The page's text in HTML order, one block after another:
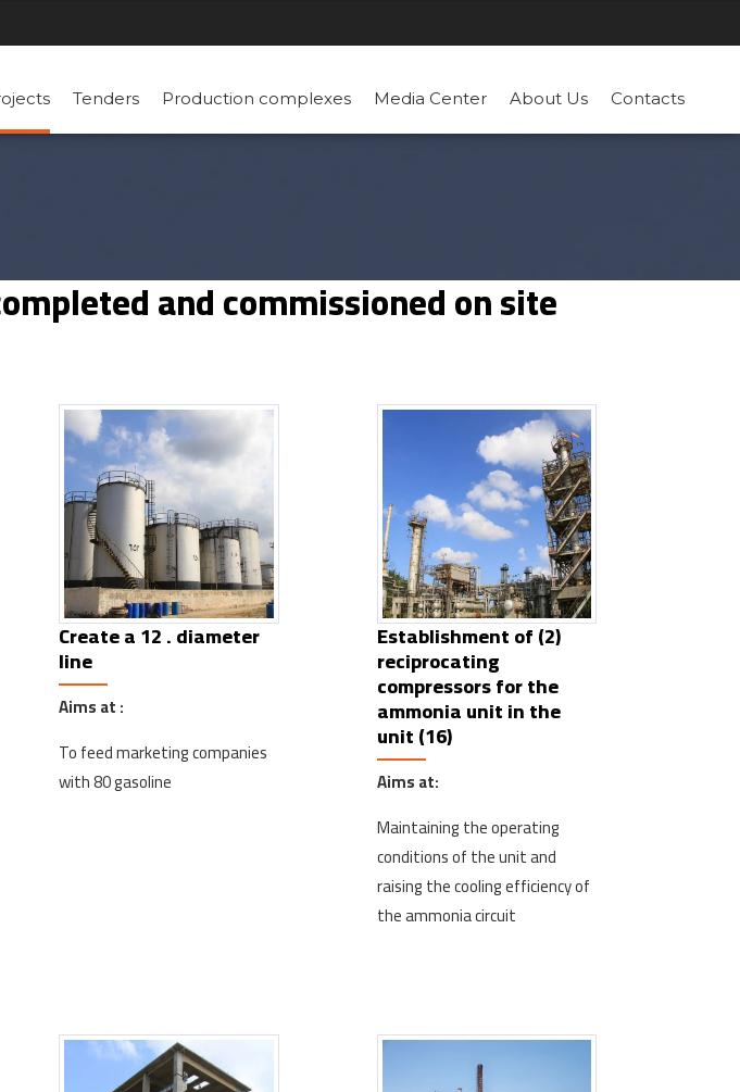
Tenders Production complexes Media Center About Us Contacts
and commissioned on site
Create a 12 . diameter
line
Aims at :
To feed marketing companies
with 80 gasoline
Establishment of (2)
reciprocating
compressors for the
ammonia unit in the
unit (16)
Aims at:
Maintaining the operating
conditions of the unit and
raising the cooling efficiency of
the ammonia circuit